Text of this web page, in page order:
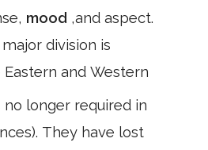
mood ,and aspect.
division is
and Western
no longer required in
They have lost